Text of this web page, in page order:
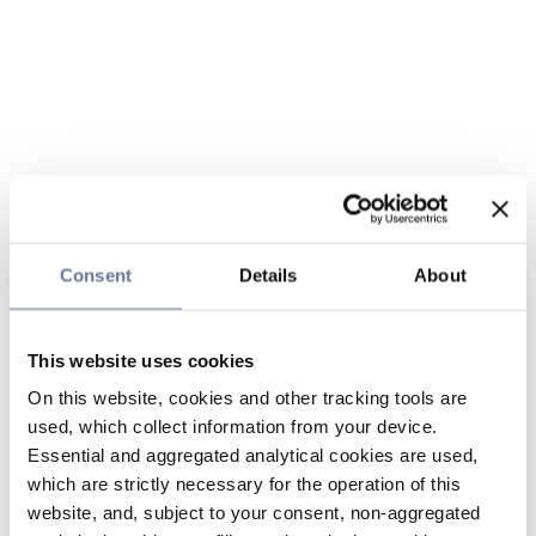
Consent Details About
This website uses cookies
On this website, cookies and other tracking tools are
used, which collect information from your device.
Essential and aggregated analytical cookies are used,
which are strictly necessary for the operation of this
website, and, subject to your consent, non-aggregated